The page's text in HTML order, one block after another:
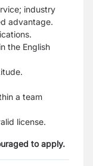
industry
advantage.
the English
a team
license.
to apply.